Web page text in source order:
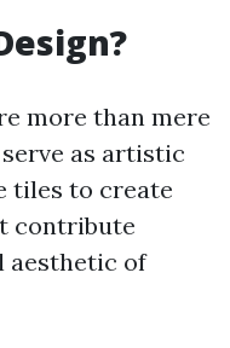
more than mere
as artistic
tiles to create
contribute
aesthetic of